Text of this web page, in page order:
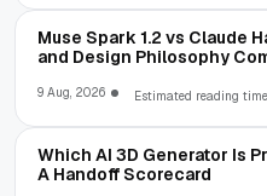
Muse Spark 1.2 vs Claude
and Design Philosophy
9 Aug, 2026 Estimated reading
Which AI 3D Generator Is
A Handoff Scorecard